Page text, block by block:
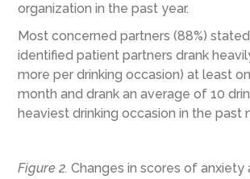
organization in the past year.
Most concerned partners (88%)
identified patient partners drank
more per drinking occasion) at least
month and drank an average of 10
heaviest drinking occasion in the past
Figure 2. Changes in scores of anxiety